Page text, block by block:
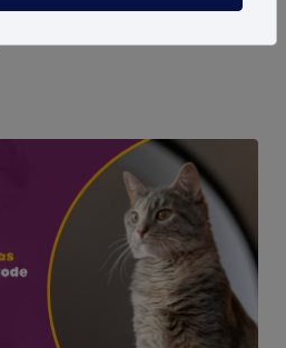
easier and faster. We can